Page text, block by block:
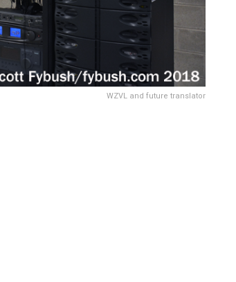
WZVL and future translator